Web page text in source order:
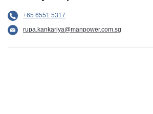
+65 6551 5317
rupa.kankariya@manpower.com.sg